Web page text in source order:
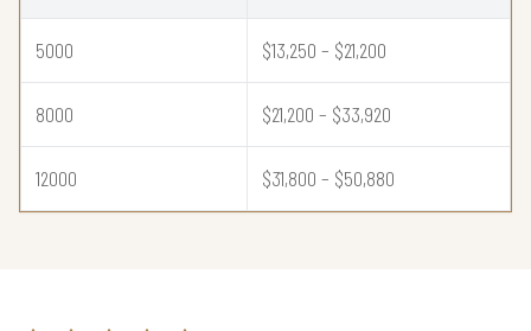
5000 $13,250 – $21,200
8000 $21,200 – $33,920
12000 $31,800 – $50,880